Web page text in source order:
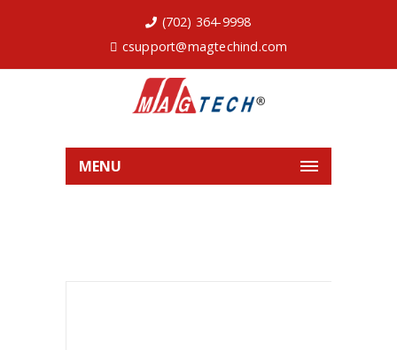
(702) 364-9998
csupport@magtechind.com
MENU